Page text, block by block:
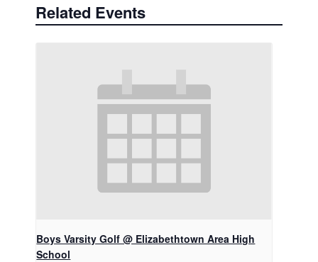
Related Events
Boys Varsity Golf @ Elizabethtown Area High
School